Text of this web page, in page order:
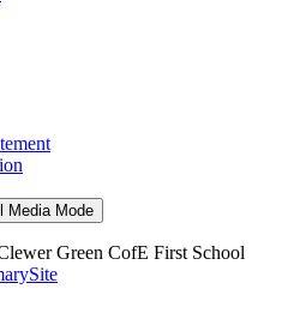
Media Mode
Green CofE First School